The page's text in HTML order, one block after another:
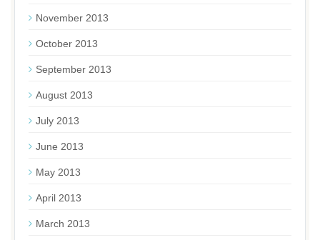
November 2013
October 2013
September 2013
August 2013
July 2013
June 2013
May 2013
April 2013
March 2013